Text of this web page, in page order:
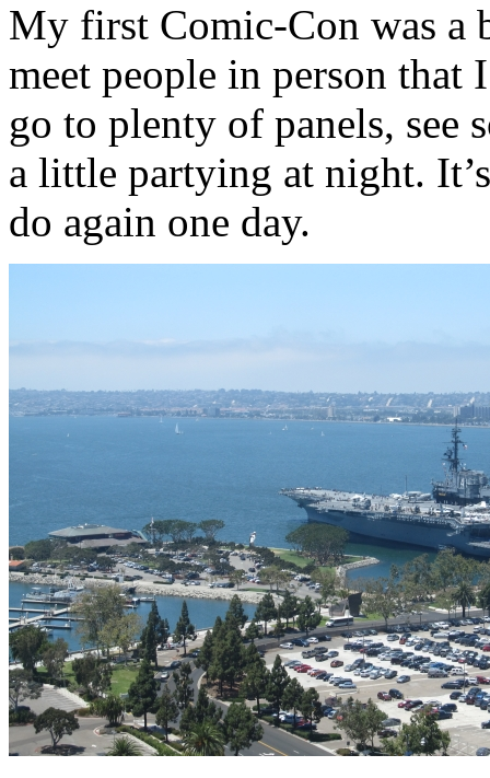
My first Comic-Con was a
meet people in person
go to plenty of panels, see
a little partying at night.
do again one day.